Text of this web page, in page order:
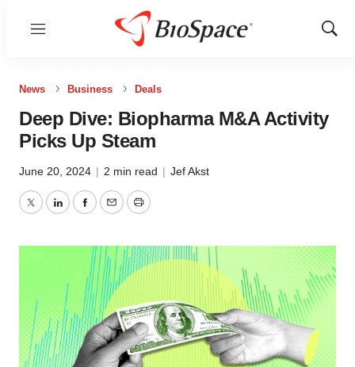
Menu
Show
News Business Deals
Deep Dive: Biopharma M&A Activity
Picks Up Steam
June 20, 2024 | 2 min read | Jef Akst
TwitterLinkedInFacebook
EmailPrint